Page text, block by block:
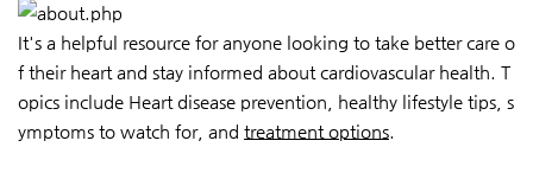
It's a helpful resource for anyone looking to take better care o
f their heart and stay informed about cardiovascular health. T
opics include Heart disease prevention, healthy lifestyle tips, s
ymptoms to watch for, and treatment options